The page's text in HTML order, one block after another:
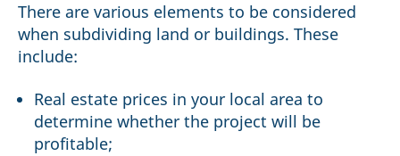
There are various elements to be considered
when subdividing land or buildings. These
include:
Real estate prices in your local area to
determine whether the project will be
profitable;